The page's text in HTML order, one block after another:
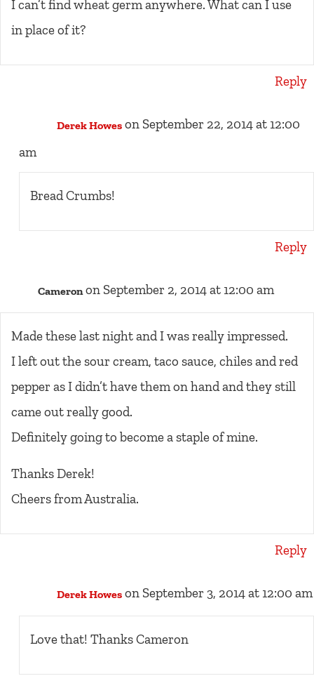
I can’t find wheat germ anywhere. What can I use
in place of it?
Reply
Derek Howes on September 22, 2014 at 12:00
am
Bread Crumbs!
Reply
Cameron on September 2, 2014 at 12:00 am
Made these last night and I was really impressed.
I left out the sour cream, taco sauce, chiles and red
pepper as I didn’t have them on hand and they still
came out really good.
Definitely going to become a staple of mine.
Thanks Derek!
Cheers from Australia.
Reply
Derek Howes on September 3, 2014 at 12:00 am
Love that! Thanks Cameron